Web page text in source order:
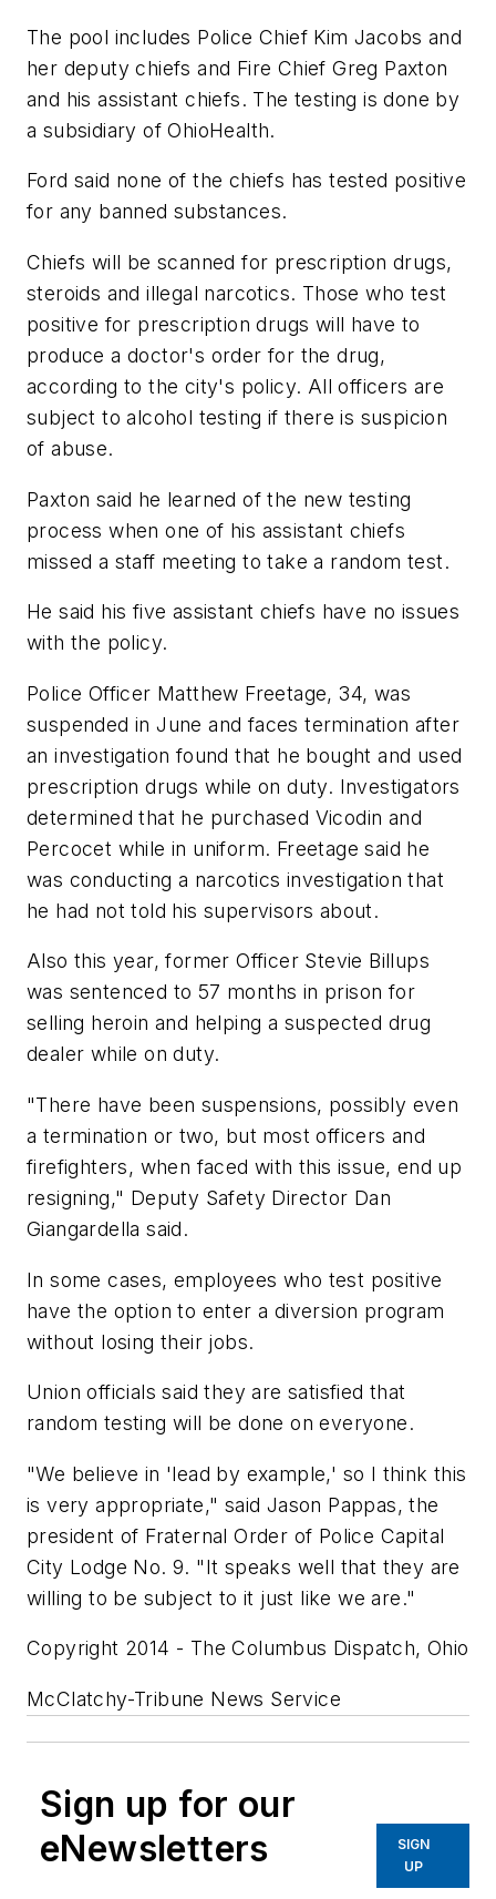
The pool includes Police Chief Kim Jacobs and
her deputy chiefs and Fire Chief Greg Paxton
and his assistant chiefs. The testing is done by
a subsidiary of OhioHealth.
Ford said none of the chiefs has tested positive
for any banned substances.
Chiefs will be scanned for prescription drugs,
steroids and illegal narcotics. Those who test
positive for prescription drugs will have to
produce a doctor's order for the drug,
according to the city's policy. All officers are
subject to alcohol testing if there is suspicion
of abuse.
Paxton said he learned of the new testing
process when one of his assistant chiefs
missed a staff meeting to take a random test.
He said his five assistant chiefs have no issues
with the policy.
Police Officer Matthew Freetage, 34, was
suspended in June and faces termination after
an investigation found that he bought and used
prescription drugs while on duty. Investigators
determined that he purchased Vicodin and
Percocet while in uniform. Freetage said he
was conducting a narcotics investigation that
he had not told his supervisors about.
Also this year, former Officer Stevie Billups
was sentenced to 57 months in prison for
selling heroin and helping a suspected drug
dealer while on duty.
"There have been suspensions, possibly even
a termination or two, but most officers and
firefighters, when faced with this issue, end up
resigning," Deputy Safety Director Dan
Giangardella said.
In some cases, employees who test positive
have the option to enter a diversion program
without losing their jobs.
Union officials said they are satisfied that
random testing will be done on everyone.
"We believe in 'lead by example,' so I think this
is very appropriate," said Jason Pappas, the
president of Fraternal Order of Police Capital
City Lodge No. 9. "It speaks well that they are
willing to be subject to it just like we are."
Copyright 2014 - The Columbus Dispatch, Ohio
McClatchy-Tribune News Service
Sign up for our
eNewsletters
SIGN
UP